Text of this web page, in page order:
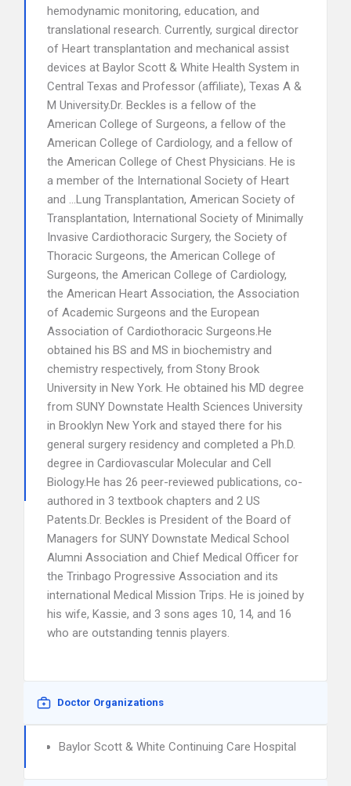
hemodynamic monitoring, education, and
translational research. Currently, surgical director
of Heart transplantation and mechanical assist
devices at Baylor Scott & White Health System in
Central Texas and Professor (affiliate), Texas A &
M University.Dr. Beckles is a fellow of the
American College of Surgeons, a fellow of the
American College of Cardiology, and a fellow of
the American College of Chest Physicians. He is
a member of the International Society of Heart
and …Lung Transplantation, American Society of
Transplantation, International Society of Minimally
Invasive Cardiothoracic Surgery, the Society of
Thoracic Surgeons, the American College of
Surgeons, the American College of Cardiology,
the American Heart Association, the Association
of Academic Surgeons and the European
Association of Cardiothoracic Surgeons.He
obtained his BS and MS in biochemistry and
chemistry respectively, from Stony Brook
University in New York. He obtained his MD degree
from SUNY Downstate Health Sciences University
in Brooklyn New York and stayed there for his
general surgery residency and completed a Ph.D.
degree in Cardiovascular Molecular and Cell
Biology.He has 26 peer-reviewed publications, co-
authored in 3 textbook chapters and 2 US
Patents.Dr. Beckles is President of the Board of
Managers for SUNY Downstate Medical School
Alumni Association and Chief Medical Officer for
the Trinbago Progressive Association and its
international Medical Mission Trips. He is joined by
his wife, Kassie, and 3 sons ages 10, 14, and 16
who are outstanding tennis players.
Doctor Organizations
Baylor Scott & White Continuing Care Hospital